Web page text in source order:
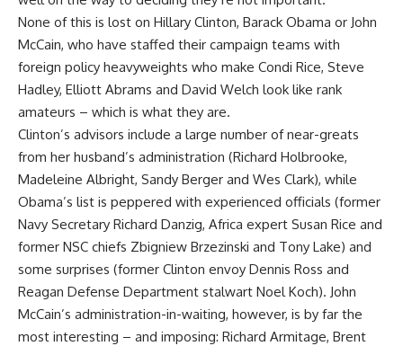
None of this is lost on Hillary Clinton, Barack Obama or John
McCain, who have staffed their campaign teams with
foreign policy heavyweights who make Condi Rice, Steve
Hadley, Elliott Abrams and David Welch look like rank
amateurs – which is what they are.
Clinton’s advisors include a large number of near-greats
from her husband’s administration (Richard Holbrooke,
Madeleine Albright, Sandy Berger and Wes Clark), while
Obama’s list is peppered with experienced officials (former
Navy Secretary Richard Danzig, Africa expert Susan Rice and
former NSC chiefs Zbigniew Brzezinski and Tony Lake) and
some surprises (former Clinton envoy Dennis Ross and
Reagan Defense Department stalwart Noel Koch). John
McCain’s administration-in-waiting, however, is by far the
most interesting – and imposing: Richard Armitage, Brent